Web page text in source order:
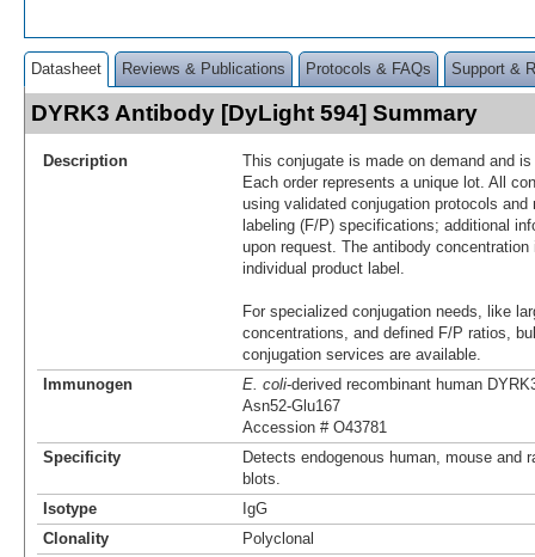
Datasheet Reviews & Publications Protocols & FAQs Support &
DYRK3 Antibody [DyLight 594] Summary
Description
This conjugate is made on demand and
Each order represents a unique lot. All
using validated conjugation protocols
labeling (F/P) specifications; additional
upon request. The antibody
individual product label.
For specialized conjugation needs, like
concentrations, and defined F/P ratios,
conjugation services are available.
Immunogen
E. coli-derived recombinant human
Asn52-Glu167
Accession # O43781
Specificity
Detects endogenous human, mouse and
blots.
Isotype
IgG
Clonality
Polyclonal